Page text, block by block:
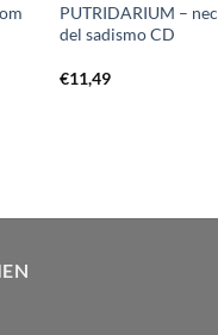
PUTRIDARIUM –
del sadismo CD
€11,49